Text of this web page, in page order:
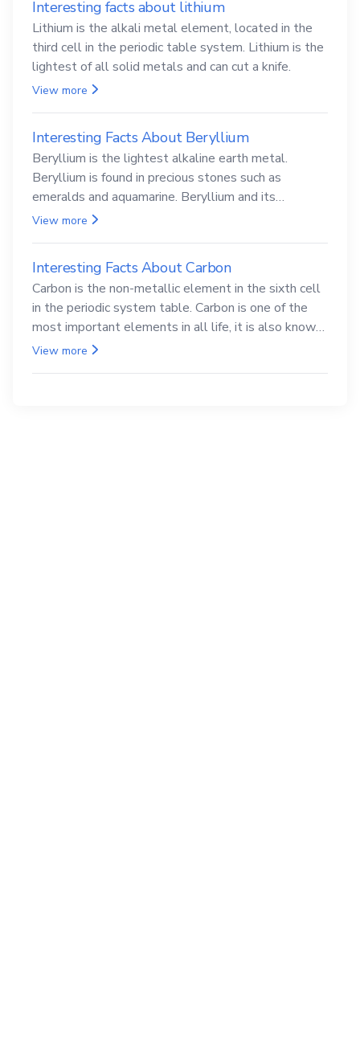
Interesting facts about lithium
Lithium is the alkali metal element, located in the
third cell in the periodic table system. Lithium is the
lightest of all solid metals and can cut a knife.
View more
Interesting Facts About Beryllium
Beryllium is the lightest alkaline earth metal.
Beryllium is found in precious stones such as
emeralds and aquamarine. Beryllium and its
compounds are both carcinogenic.
View more
Interesting Facts About Carbon
Carbon is the non-metallic element in the sixth cell
in the periodic system table. Carbon is one of the
most important elements in all life, it is also known
as the back.
View more